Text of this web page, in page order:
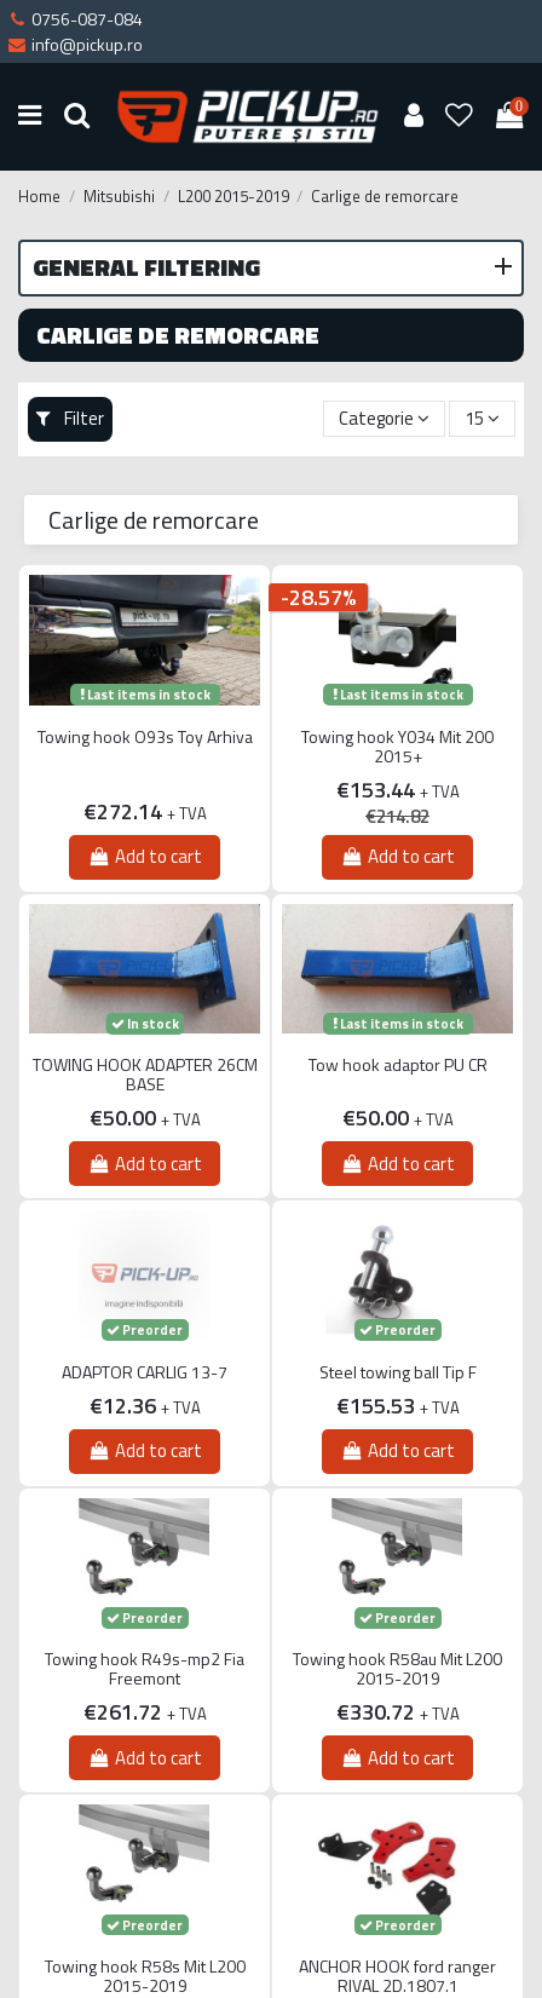
0756-087-084
info@pickup.ro
0
Home Mitsubishi L200 2015-2019 Carlige de remorcare
CARLIGE DE REMORCARE
Filter Categorie 15
Carlige de remorcare
Last items in stock
Towing hook O93s Toy Arhiva
€272.14 + TVA
Add to cart
-28.57%
Last items in stock
Towing hook Y034 Mit 200
2015+
€153.44 + TVA
€214.82
Add to cart
In stock
TOWING HOOK ADAPTER 26CM
BASE
€50.00 + TVA
Add to cart
Last items in stock
Tow hook adaptor PU CR
€50.00 + TVA
Add to cart
Preorder
ADAPTOR CARLIG 13-7
€12.36 + TVA
Add to cart
Preorder
Steel towing ball Tip F
€155.53 + TVA
Add to cart
Preorder
Towing hook R49s-mp2 Fia
Freemont
€261.72 + TVA
Add to cart
Preorder
Towing hook R58au Mit L200
2015-2019
€330.72 + TVA
Add to cart
Preorder
Towing hook R58s Mit L200
2015-2019
Preorder
ANCHOR HOOK ford ranger
RIVAL 2D.1807.1
GENERAL FILTERING